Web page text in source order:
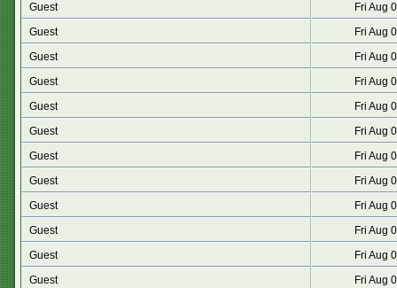
Guest
Fri Aug
Guest
Fri Aug
Guest
Fri Aug
Guest
Fri Aug
Guest
Fri Aug
Guest
Fri Aug
Guest
Fri Aug
Guest
Fri Aug
Guest
Fri Aug
Guest
Fri Aug
Guest
Fri Aug
Guest
Fri Aug